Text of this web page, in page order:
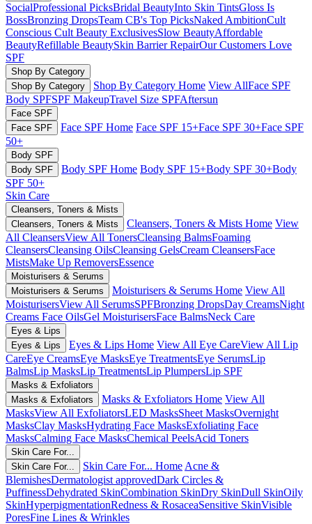
SocialProfessional PicksBridal BeautyInto Skin TintsGloss Is
BossBronzing DropsTeam CB's Top PicksNaked AmbitionCult
Conscious Cult Beauty ExclusivesSlow BeautyAffordable
BeautyRefillable BeautySkin Barrier RepairOur Customers Love
SPF
Shop By Category
Shop By Category
Shop By Category Home View AllFace SPF
Body SPFSPF MakeupTravel Size SPFAftersun
Face SPF
Face SPF
Face SPF Home Face SPF 15+Face SPF 30+Face SPF
50+
Body SPF
Body SPF
Body SPF Home Body SPF 15+Body SPF 30+Body
SPF 50+
Skin Care
Cleansers, Toners & Mists
Cleansers, Toners & Mists
Cleansers, Toners & Mists Home View
All CleansersView All TonersCleansing BalmsFoaming
CleansersCleansing OilsCleansing GelsCream CleansersFace
MistsMake Up RemoversEssence
Moisturisers & Serums
Moisturisers & Serums
Moisturisers & Serums Home View All
MoisturisersView All SerumsSPFBronzing DropsDay CreamsNight
Creams Face OilsGel MoisturisersFace BalmsNeck Care
Eyes & Lips
Eyes & Lips
Eyes & Lips Home View All Eye CareView All Lip
CareEye CreamsEye MasksEye TreatmentsEye SerumsLip
BalmsLip MasksLip TreatmentsLip PlumpersLip SPF
Masks & Exfoliators
Masks & Exfoliators
Masks & Exfoliators Home View All
MasksView All ExfoliatorsLED MasksSheet MasksOvernight
MasksClay MasksHydrating Face MasksExfoliating Face
MasksCalming Face MasksChemical PeelsAcid Toners
Skin Care For...
Skin Care For...
Skin Care For... Home Acne &
BlemishesDermatologist approvedDark Circles &
PuffinessDehydrated SkinCombination SkinDry SkinDull SkinOily
SkinHyperpigmentationRedness & RosaceaSensitive SkinVisible
PoresFine Lines & Wrinkles